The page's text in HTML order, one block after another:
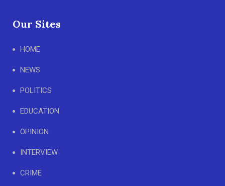
Our Sites
HOME
NEWS
POLITICS
EDUCATION
OPINION
INTERVIEW
CRIME